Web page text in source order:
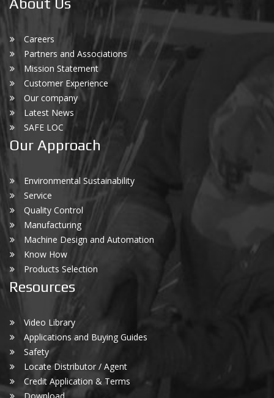
Careers
Partners and Associations
Mission Statement
Customer Experience
Our company
Latest News
SAFE LOC
Our Approach
Environmental Sustainability
Service
Quality Control
Manufacturing
Machine Design and Automation
Know How
Products Selection
Resources
Video Library
Applications and Buying Guides
Safety
Locate Distributor / Agent
Credit Application & Terms